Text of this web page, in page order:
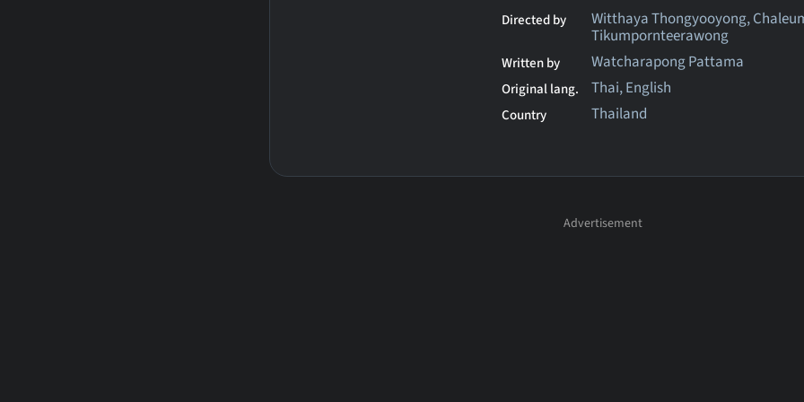
Directed by Witthaya Thongyooyong,
Tikumpornteerawong
Written by Watcharapong Pattama
Original lang. Thai, English
Country Thailand